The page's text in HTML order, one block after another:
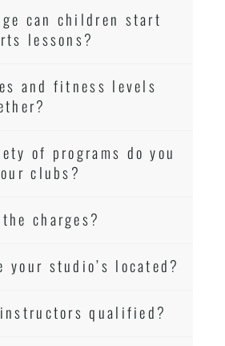
can children start
lessons?
and fitness levels
of programs do you
clubs?
charges?
your studio’s located?
qualified?